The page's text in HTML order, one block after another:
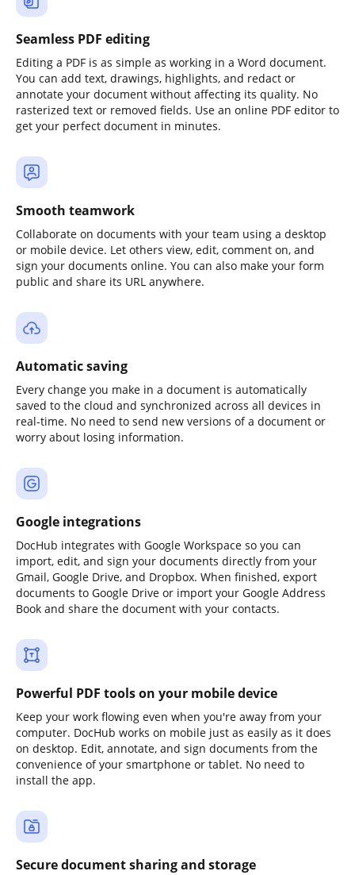
Seamless PDF editing
Editing a PDF is as simple as working in a Word document.
You can add text, drawings, highlights, and redact or
annotate your document without affecting its quality. No
rasterized text or removed fields. Use an online PDF editor to
get your perfect document in minutes.
Smooth teamwork
Collaborate on documents with your team using a desktop
or mobile device. Let others view, edit, comment on, and
sign your documents online. You can also make your form
public and share its URL anywhere.
Automatic saving
Every change you make in a document is automatically
saved to the cloud and synchronized across all devices in
real-time. No need to send new versions of a document or
worry about losing information.
Google integrations
DocHub integrates with Google Workspace so you can
import, edit, and sign your documents directly from your
Gmail, Google Drive, and Dropbox. When finished, export
documents to Google Drive or import your Google Address
Book and share the document with your contacts.
Powerful PDF tools on your mobile device
Keep your work flowing even when you're away from your
computer. DocHub works on mobile just as easily as it does
on desktop. Edit, annotate, and sign documents from the
convenience of your smartphone or tablet. No need to
install the app.
Secure document sharing and storage